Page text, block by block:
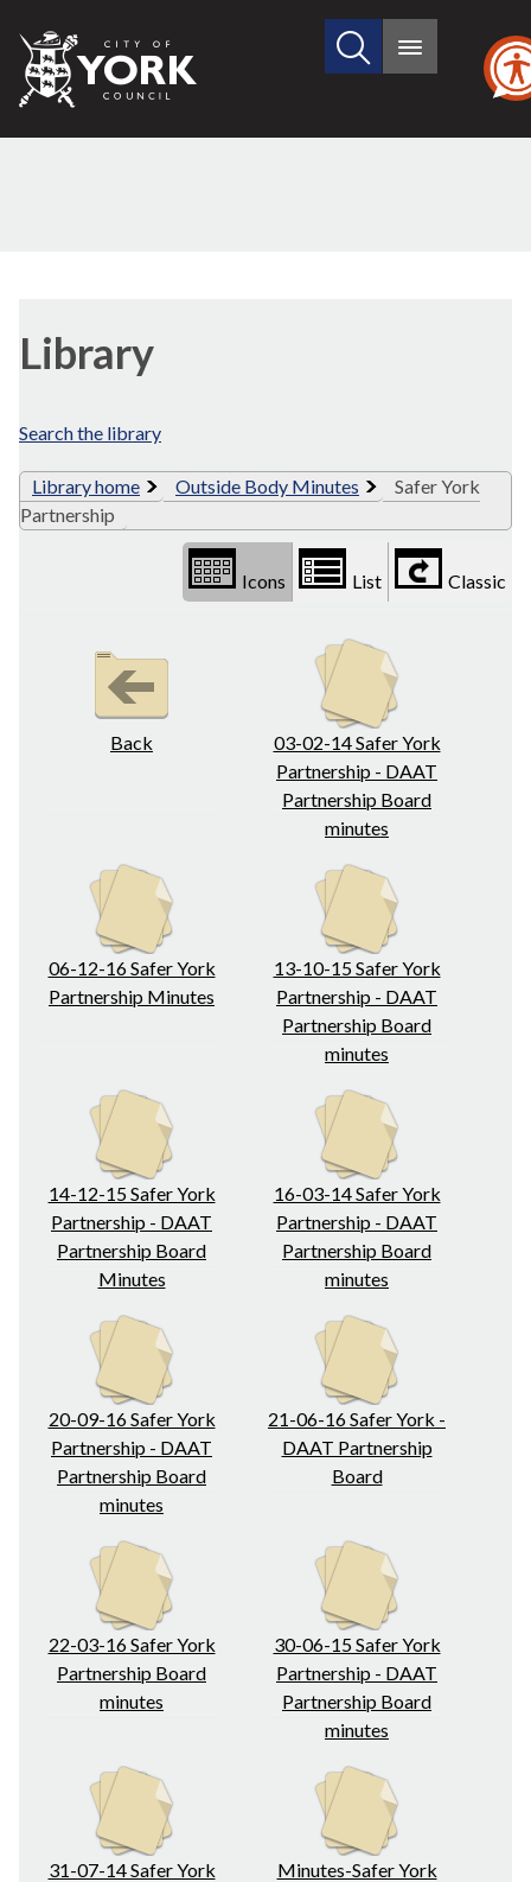
City
of
Search
site
Main
Library
Search the library
Library home Outside Body Minutes
Safer York
Partnership
Icons List Classic
Back
03-02-14 Safer York
Partnership - DAAT
Partnership Board
minutes
06-12-16 Safer York
Partnership Minutes
13-10-15 Safer York
Partnership - DAAT
Partnership Board
minutes
14-12-15 Safer York
Partnership - DAAT
Partnership Board
Minutes
16-03-14 Safer York
Partnership - DAAT
Partnership Board
minutes
20-09-16 Safer York
Partnership - DAAT
Partnership Board
minutes
21-06-16 Safer York -
DAAT Partnership
Board
22-03-16 Safer York
Partnership Board
minutes
30-06-15 Safer York
Partnership - DAAT
Partnership Board
minutes
31-07-14 Safer York
Minutes-Safer York